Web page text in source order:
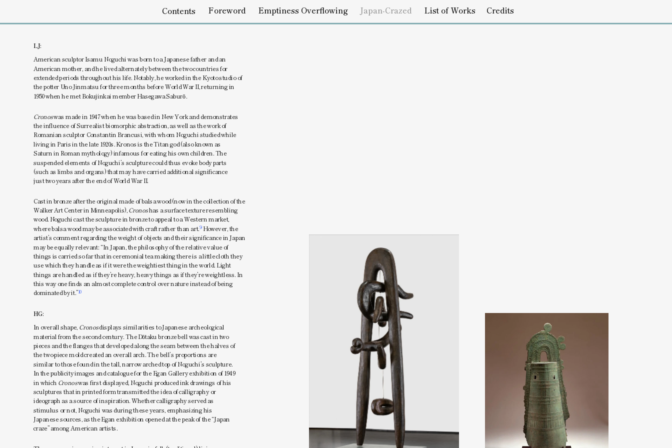
Emptiness Overflowing Japan-Crazed List of Works
Foreword Credits
Previous Continue
16/46
LJ:
American sculptor Isamu Noguchi was born to a Japanese father and an
American mother, and he lived alternately between the two countries for
extended periods throughout his life. Notably, he worked in the Kyoto studio of
the potter Uno Jinmatsu for three months before World War II, returning in
1950 when he met Bokujinkai member Hasegawa Saburō.
Cronos was made in 1947 when he was based in New York and demonstrates
the influence of Surrealist biomorphic abstraction, as well as the work of
Romanian sculptor Constantin Brancusi, with whom Noguchi studied while
living in Paris in the late 1920s. Kronos is the Titan god (also known as
Saturn in Roman mythology) infamous for eating his own children. The
suspended elements of Noguchi’s sculpture could thus evoke body parts
(such as limbs and organs) that may have carried additional significance
just two years after the end of World War II.
Cast in bronze after the original made of balsa wood (now in the collection of the
Walker Art Center in Minneapolis), Cronos has a surface texture resembling
wood. Noguchi cast the sculpture in bronze to appeal to a Western market,
where balsa wood may be associated with craft rather than art.9 However, the
artist’s comment regarding the weight of objects and their significance in Japan
may be equally relevant: “In Japan, the philosophy of the relative value of
things is carried so far that in ceremonial tea making there is a little cloth they
use which they handle as if it were the weightiest thing in the world. Light
things are handled as if they’re heavy, heavy things as if they’re weightless. In
this way one finds an almost complete control over nature instead of being
dominated by it.”10
HG:
In overall shape, Cronos displays similarities to Japanese archeological
material from the second century. The Dōtaku bronze bell was cast in two
pieces and the flanges that developed along the seam between the halves of
the two-piece mold created an overall arch. The bell’s proportions are
similar to those found in the tall, narrow arched top of Noguchi’s sculpture.
In the publicity images and catalogue for the Egan Gallery exhibition of 1949
in which Cronos was first displayed, Noguchi produced ink drawings of his
sculptures that in printed form transmitted the idea of calligraphy or
ideograph as a source of inspiration. Whether calligraphy served as
stimulus or not, Noguchi was during these years, emphasizing his
Japanese sources, as the Egan exhibition opened at the peak of the “Japan
craze” among American artists.